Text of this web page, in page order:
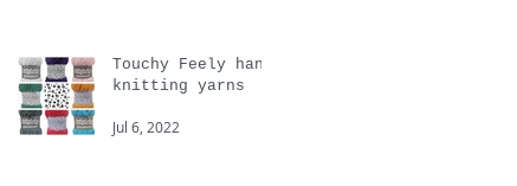
Touchy Feely hand
knitting yarns
Jul 6, 2022